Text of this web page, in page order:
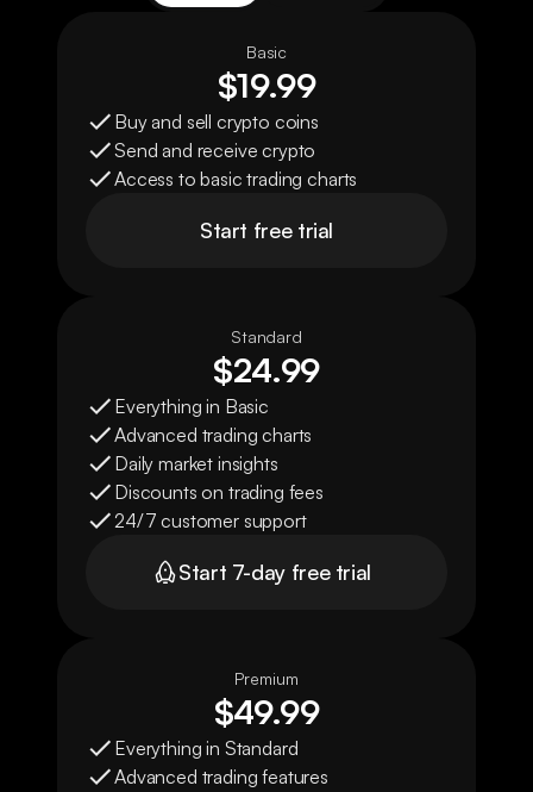
Basic
$19.99
Buy and sell crypto coins
Send and receive crypto
Access to basic trading charts
Start free trial
Standard
$24.99
Everything in Basic
Advanced trading charts
Daily market insights
Discounts on trading fees
24/7 customer support
Start 7-day free trial
Premium
$49.99
Everything in Standard
Advanced trading features